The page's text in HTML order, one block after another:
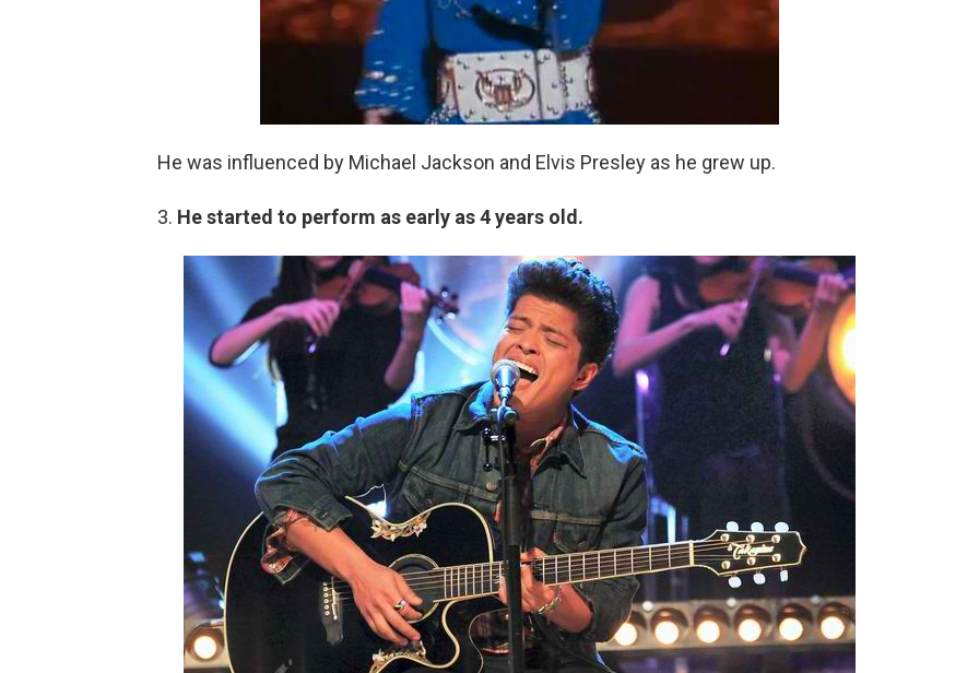
He was influenced by Michael Jackson and Elvis Presley as he grew up.
He started to perform as early as 4 years old.